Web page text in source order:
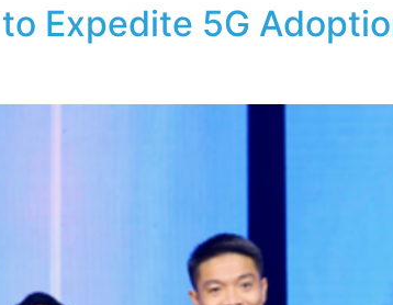
Expedite 5G